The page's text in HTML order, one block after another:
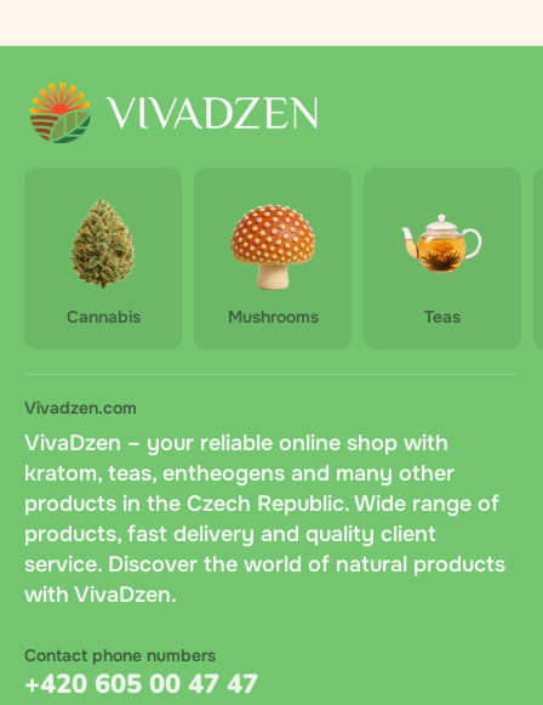
Cannabis Mushrooms Teas
Vivadzen.com
VivaDzen – your reliable online shop with
kratom, teas, entheogens and many other
products in the Czech Republic. Wide range of
products, fast delivery and quality client
service. Discover the world of natural products
with VivaDzen.
Contact phone numbers
+420 605 00 47 47